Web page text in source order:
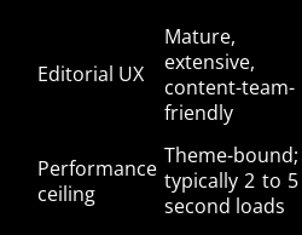
Editorial UX
Mature,
extensive,
content-team-
friendly
Performance
ceiling
Theme-bound;
typically 2 to 5
second loads